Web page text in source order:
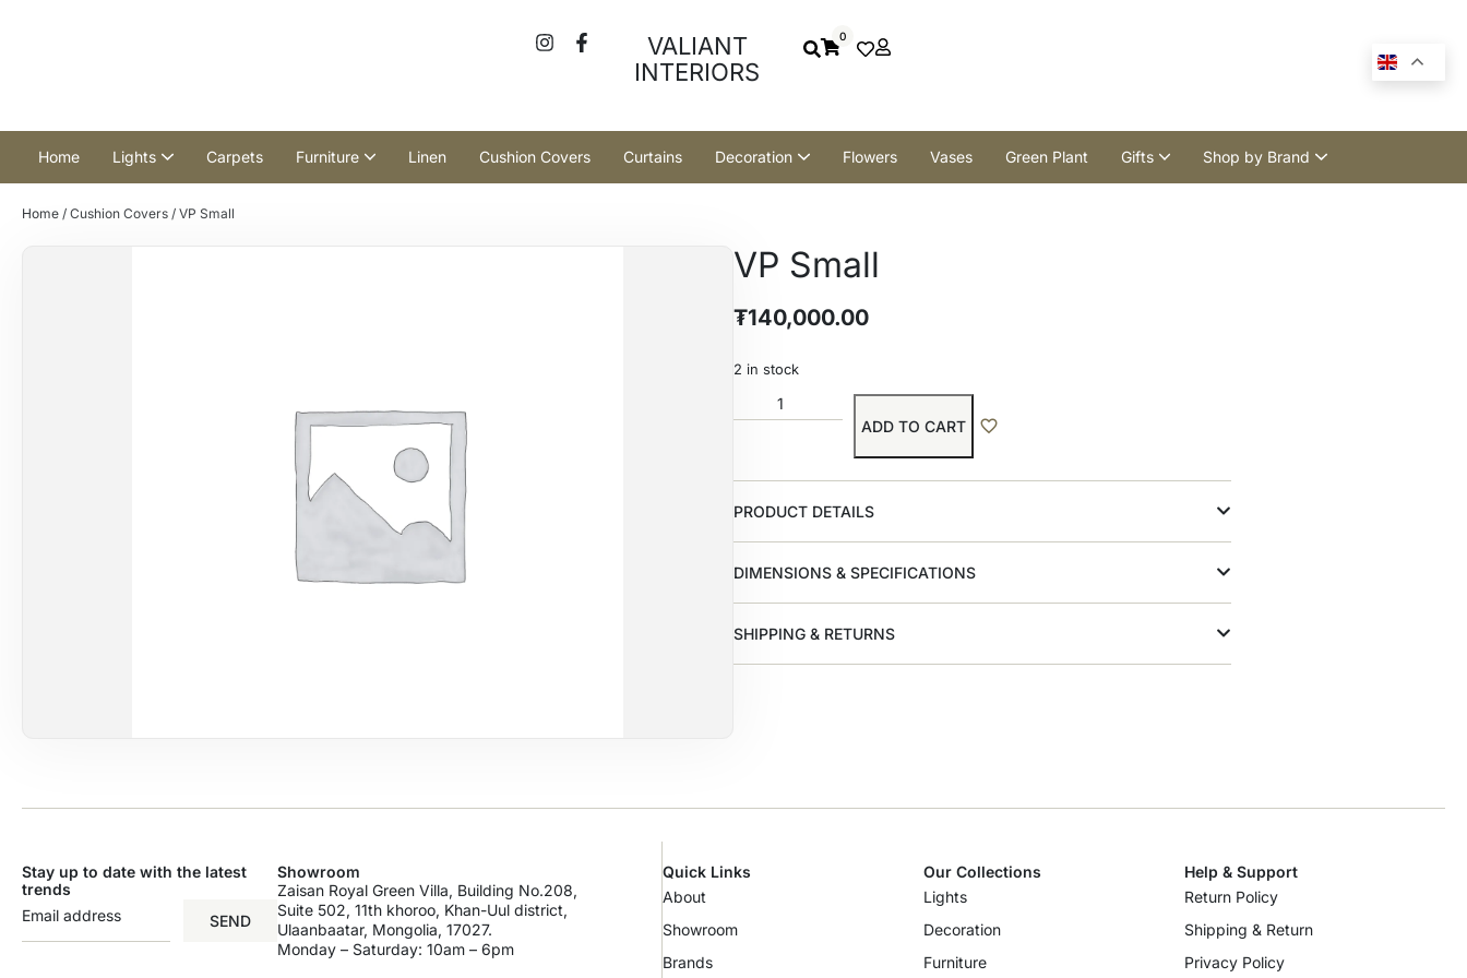
VALIANT
INTERIORS
0
Home Lights Carpets Furniture Linen Cushion Covers Curtains Decoration Flowers Vases Green Plant Gifts Shop by Brand
Home / Cushion Covers / VP Small
VP Small
₮140,000.00
2 in stock
ADD TO CART
PRODUCT DETAILS
DIMENSIONS & SPECIFICATIONS
SHIPPING & RETURNS
Stay up to date with the latest
trends
SEND
Showroom
Zaisan Royal Green Villa, Building No.208,
Suite 502, 11th khoroo, Khan-Uul district,
Ulaanbaatar, Mongolia, 17027.
Monday – Saturday: 10am – 6pm
Quick Links
About
Showroom
Brands
Our Collections
Lights
Decoration
Furniture
Help & Support
Return Policy
Shipping & Return
Privacy Policy